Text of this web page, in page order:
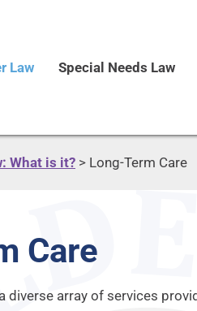
Law Special Needs Law
What is it? > Long-Term Care
Care
diverse array of services